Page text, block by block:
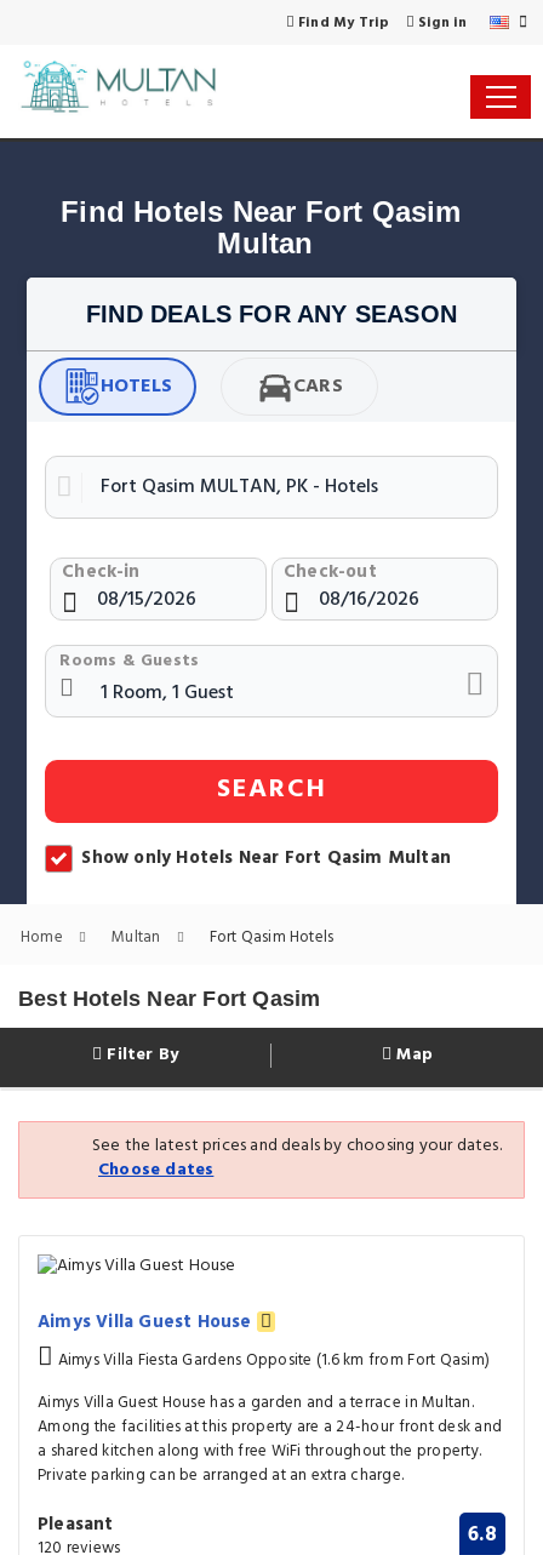
Find My Trip Sign in
Find Hotels Near Fort Qasim
Multan
FIND DEALS FOR ANY SEASON
HOTELS CARS
Check-in Check-out
Rooms & Guests
SEARCH
Show only Hotels Near Fort Qasim Multan
Home Multan Fort Qasim Hotels
Best Hotels Near Fort Qasim
Filter By Map
See the latest prices and deals by choosing your dates.
Choose dates
Aimys Villa Guest House
Aimys Villa Fiesta Gardens Opposite (1.6 km from Fort Qasim)
Aimys Villa Guest House has a garden and a terrace in Multan.
Among the facilities at this property are a 24-hour front desk and
a shared kitchen along with free WiFi throughout the property.
Private parking can be arranged at an extra charge.
Pleasant
120 reviews 6.8